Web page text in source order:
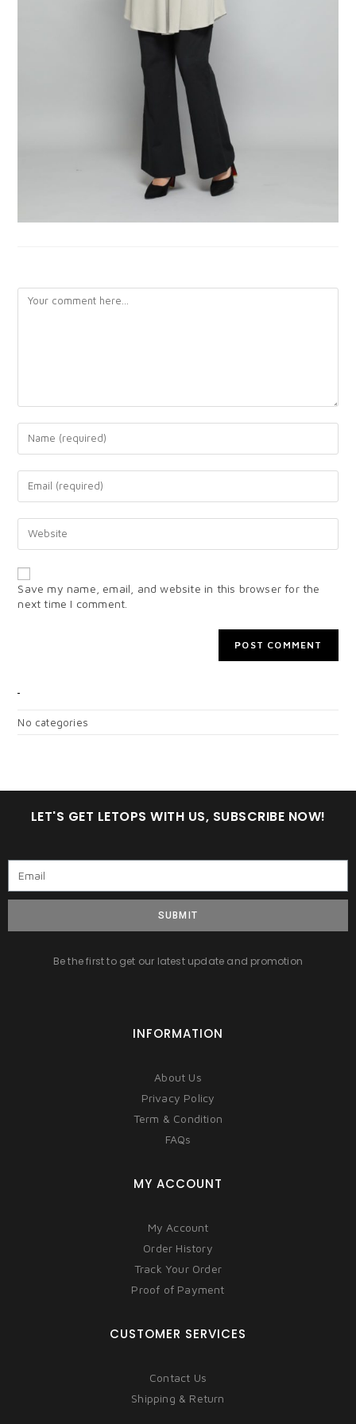
Save my name, email, and website in this browser for the
next time I comment.
No categories
LET'S GET LETOPS WITH US, SUBSCRIBE NOW!
SUBMIT
Be the first to get our latest update and promotion
INFORMATION
About Us
Privacy Policy
Term & Condition
FAQs
MY ACCOUNT
My Account
Order History
Track Your Order
Proof of Payment
CUSTOMER SERVICES
Contact Us
Shipping & Return